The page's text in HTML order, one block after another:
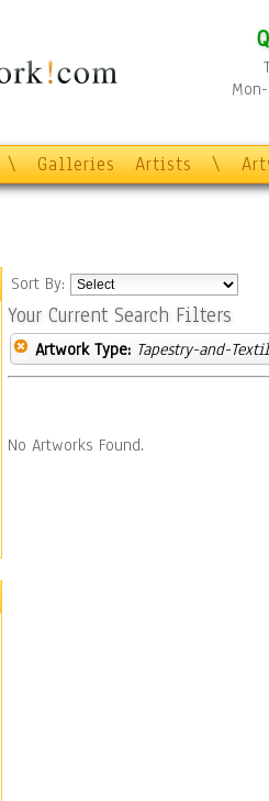
\ Galleries Artists \
Sort By:
Your Current Search Filters
Artwork Type: Tapestry-and-
No Artworks Found.